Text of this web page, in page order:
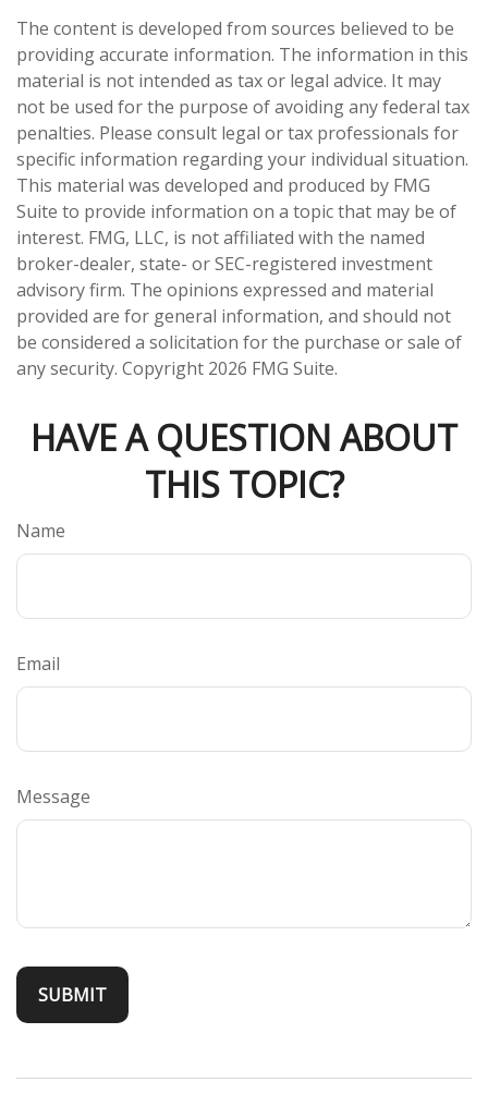
The content is developed from sources believed to be
providing accurate information. The information in this
material is not intended as tax or legal advice. It may
not be used for the purpose of avoiding any federal tax
penalties. Please consult legal or tax professionals for
specific information regarding your individual situation.
This material was developed and produced by FMG
Suite to provide information on a topic that may be of
interest. FMG, LLC, is not affiliated with the named
broker-dealer, state- or SEC-registered investment
advisory firm. The opinions expressed and material
provided are for general information, and should not
be considered a solicitation for the purchase or sale of
any security. Copyright 2026 FMG Suite.
HAVE A QUESTION ABOUT
THIS TOPIC?
Name
Email
Message